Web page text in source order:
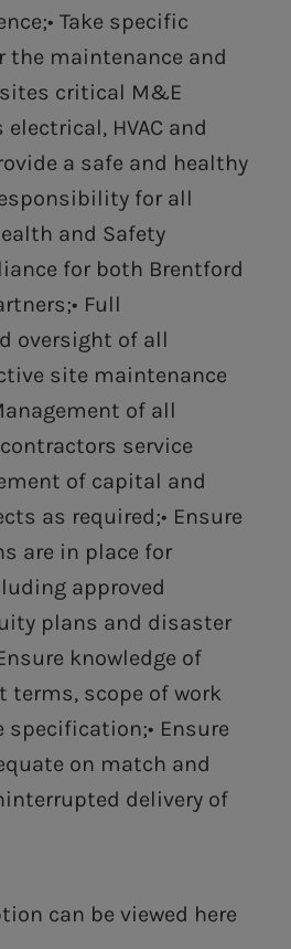
Take specific
the maintenance and
critical M&E
HVAC and
a safe and healthy
for all
and Safety
for both Brentford
Full
oversight of all
site maintenance
of all
service
of capital and
as required;• Ensure
are in place for
approved
plans and disaster
knowledge of
terms, scope of work
specification;• Ensure
on match and
delivery of
can be viewed here